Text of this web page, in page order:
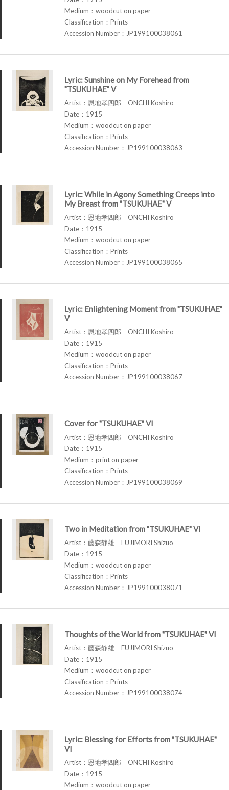
Medium：woodcut on paper
Classification：Prints
Accession Number：JP199100038061
Lyric: Sunshine on My Forehead from
"TSUKUHAE" V
Artist：恩地孝四郎 ONCHI Koshiro
Date：1915
Medium：woodcut on paper
Classification：Prints
Accession Number：JP199100038063
Lyric: While in Agony Something Creeps into
My Breast from "TSUKUHAE" V
Artist：恩地孝四郎 ONCHI Koshiro
Date：1915
Medium：woodcut on paper
Classification：Prints
Accession Number：JP199100038065
Lyric: Enlightening Moment from "TSUKUHAE"
V
Artist：恩地孝四郎 ONCHI Koshiro
Date：1915
Medium：woodcut on paper
Classification：Prints
Accession Number：JP199100038067
Cover for "TSUKUHAE" VI
Artist：恩地孝四郎 ONCHI Koshiro
Date：1915
Medium：print on paper
Classification：Prints
Accession Number：JP199100038069
Two in Meditation from "TSUKUHAE" VI
Artist：藤森静雄 FUJIMORI Shizuo
Date：1915
Medium：woodcut on paper
Classification：Prints
Accession Number：JP199100038071
Thoughts of the World from "TSUKUHAE" VI
Artist：藤森静雄 FUJIMORI Shizuo
Date：1915
Medium：woodcut on paper
Classification：Prints
Accession Number：JP199100038074
Lyric: Blessing for Efforts from "TSUKUHAE"
VI
Artist：恩地孝四郎 ONCHI Koshiro
Date：1915
Medium：woodcut on paper